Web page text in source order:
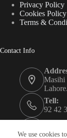
We use cookies
Privacy Policy
Cookies Policy
Terms &
Contact Info
Masihi
Tell:
92 42
0334